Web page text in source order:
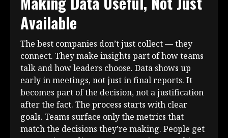
Available
The best companies don’t just collect — they
connect. They make insights part of how teams
talk and how leaders choose. Data shows up
early in meetings, not just in final reports. It
becomes part of the decision, not a justification
after the fact. The process starts with clear
goals. Teams surface only the metrics that
match the decisions they’re making. People get